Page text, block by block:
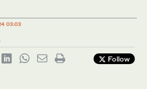
03:03
Follow